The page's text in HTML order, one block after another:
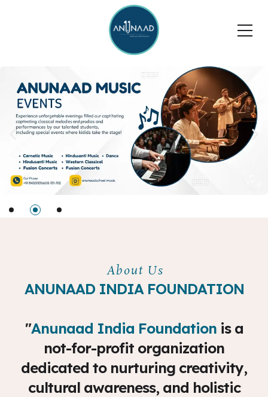
About Us
ANUNAAD INDIA FOUNDATION
"Anunaad India Foundationis a
not-for-profit organization
dedicated to nurturing creativity,
cultural awareness, and holistic